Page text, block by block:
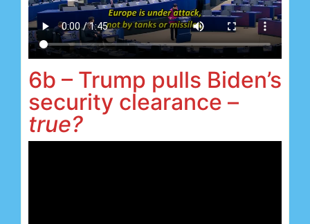
6b – Trump pulls Biden’s
security clearance –
true?